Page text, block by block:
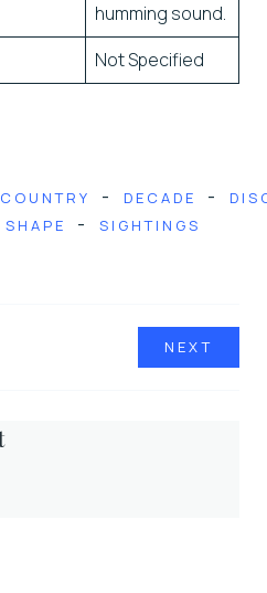
humming sound.
Not Specified
COUNTRY - DECADE -
SHAPE - SIGHTINGS
NEXT